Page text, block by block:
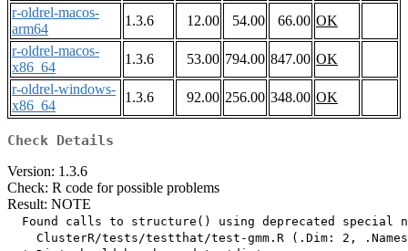
r-oldrel-macos-
arm64
1.3.6 12.00 54.00 66.00 OK
r-oldrel-macos-
x86_64
1.3.6 53.00 794.00 847.00 OK
r-oldrel-windows-
x86_64
1.3.6 92.00 256.00 348.00 OK
Check Details
Version: 1.3.6
Check: R code for possible problems
Result: NOTE
Found calls to structure() using deprecated special
ClusterR/tests/testthat/test-gmm.R (.Dim: 2,